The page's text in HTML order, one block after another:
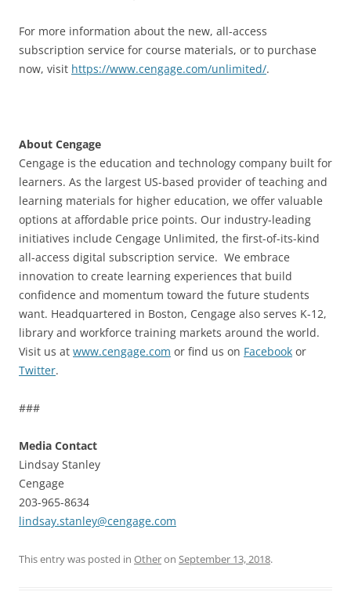
For more information about the new, all-access
subscription service for course materials, or to purchase
now, visit https://www.cengage.com/unlimited/.
About Cengage
Cengage is the education and technology company built for
learners. As the largest US-based provider of teaching and
learning materials for higher education, we offer valuable
options at affordable price points. Our industry-leading
initiatives include Cengage Unlimited, the first-of-its-kind
all-access digital subscription service. We embrace
innovation to create learning experiences that build
confidence and momentum toward the future students
want. Headquartered in Boston, Cengage also serves K-12,
library and workforce training markets around the world.
Visit us at www.cengage.com or find us on Facebook or
Twitter.
###
Media Contact
Lindsay Stanley
Cengage
203-965-8634
lindsay.stanley@cengage.com
This entry was posted in Otheron September 13, 2018.